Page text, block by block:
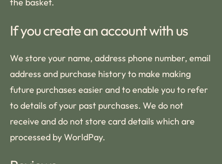
If you create an account with us
We store your name, address phone number, email
address and purchase history to make making
future purchases easier and to enable you to refer
to details of your past purchases. We do not
receive and do not store card details which are
processed by WorldPay.